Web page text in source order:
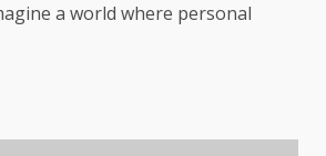
a world where personal